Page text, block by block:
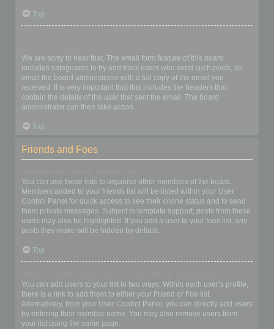
Top
We are sorry to hear that. The email form feature of this board
includes safeguards to try and track users who send such posts, so
email the board administrator with a full copy of the email you
received. It is very important that this includes the headers that
contain the details of the user that sent the email. The board
administrator can then take action.
Top
Friends and Foes
You can use these lists to organise other members of the board.
Members added to your friends list will be listed within your User
Control Panel for quick access to see their online status and to send
them private messages. Subject to template support, posts from these
users may also be highlighted. If you add a user to your foes list, any
posts they make will be hidden by default.
Top
You can add users to your list in two ways. Within each user’s profile,
there is a link to add them to either your Friend or Foe list.
Alternatively, from your User Control Panel, you can directly add users
by entering their member name. You may also remove users from
your list using the same page.